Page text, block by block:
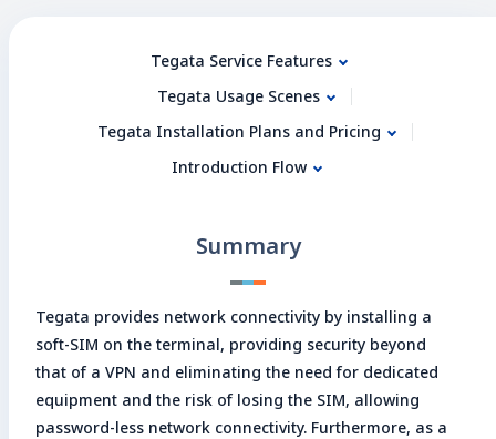
Close
Tegata Service Features
Tegata Usage Scenes
Tegata Installation Plans and Pricing
Introduction Flow
Summary
Tegata provides network connectivity by installing a
soft-SIM on the terminal, providing security beyond
that of a VPN and eliminating the need for dedicated
equipment and the risk of losing the SIM, allowing
password-less network connectivity. Furthermore, as a